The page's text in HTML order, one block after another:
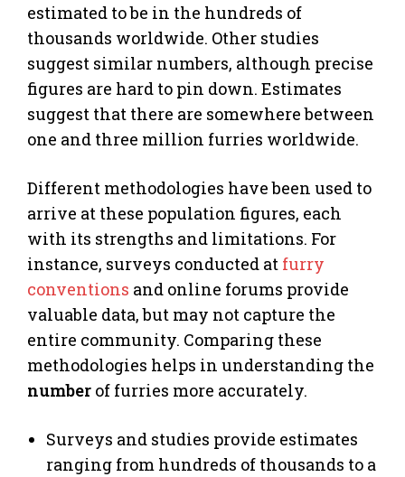
estimated to be in the hundreds of
thousands worldwide. Other studies
suggest similar numbers, although precise
figures are hard to pin down. Estimates
suggest that there are somewhere between
one and three million furries worldwide.
Different methodologies have been used to
arrive at these population figures, each
with its strengths and limitations. For
instance, surveys conducted at furry
conventions and online forums provide
valuable data, but may not capture the
entire community. Comparing these
methodologies helps in understanding the
number of furries more accurately.
Surveys and studies provide estimates
ranging from hundreds of thousands to a